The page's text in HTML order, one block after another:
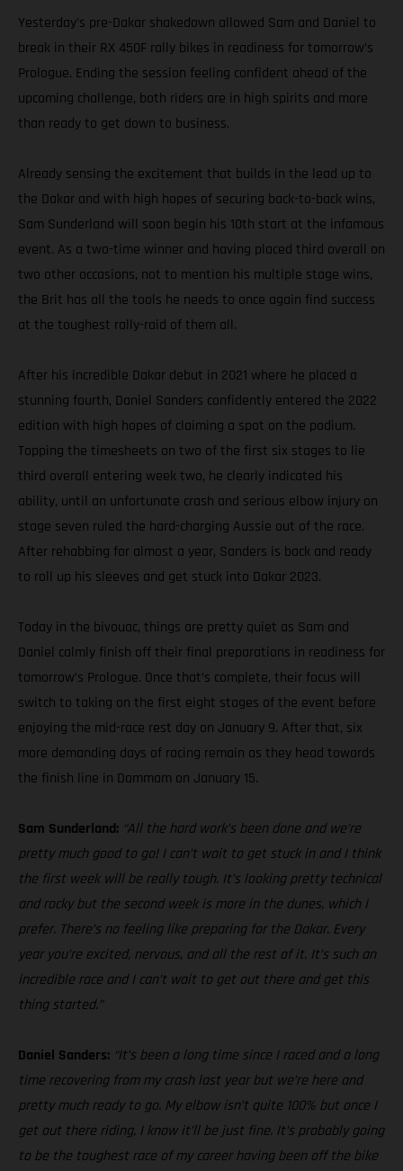
Yesterday’s pre-Dakar shakedown allowed Sam and Daniel to
break in their RX 450F rally bikes in readiness for tomorrow’s
Prologue. Ending the session feeling confident ahead of the
upcoming challenge, both riders are in high spirits and more
than ready to get down to business.
Already sensing the excitement that builds in the lead up to
the Dakar and with high hopes of securing back-to-back wins,
Sam Sunderland will soon begin his 10th start at the infamous
event. As a two-time winner and having placed third overall on
two other occasions, not to mention his multiple stage wins,
the Brit has all the tools he needs to once again find success
at the toughest rally-raid of them all.
After his incredible Dakar debut in 2021 where he placed a
stunning fourth, Daniel Sanders confidently entered the 2022
edition with high hopes of claiming a spot on the podium.
Topping the timesheets on two of the first six stages to lie
third overall entering week two, he clearly indicated his
ability, until an unfortunate crash and serious elbow injury on
stage seven ruled the hard-charging Aussie out of the race.
After rehabbing for almost a year, Sanders is back and ready
to roll up his sleeves and get stuck into Dakar 2023.
Today in the bivouac, things are pretty quiet as Sam and
Daniel calmly finish off their final preparations in readiness for
tomorrow’s Prologue. Once that’s complete, their focus will
switch to taking on the first eight stages of the event before
enjoying the mid-race rest day on January 9. After that, six
more demanding days of racing remain as they head towards
the finish line in Dammam on January 15.
Sam Sunderland: “All the hard work’s been done and we’re
pretty much good to go! I can’t wait to get stuck in and I think
the first week will be really tough. It’s looking pretty technical
and rocky but the second week is more in the dunes, which I
prefer. There’s no feeling like preparing for the Dakar. Every
year you’re excited, nervous, and all the rest of it. It’s such an
incredible race and I can’t wait to get out there and get this
thing started.”
Daniel Sanders: “It’s been a long time since I raced and a long
time recovering from my crash last year but we’re here and
pretty much ready to go. My elbow isn’t quite 100% but once I
get out there riding, I know it’ll be just fine. It’s probably going
to be the toughest race of my career having been off the bike